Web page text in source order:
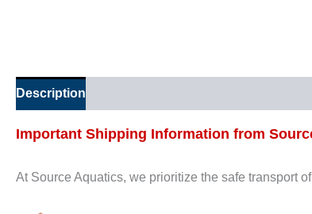
Description
Important Shipping Information from
At Source Aquatics, we prioritize the safe transport